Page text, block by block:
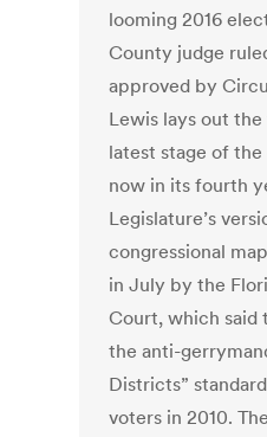
looming 2016
County judge
approved by
Lewis lays out
latest stage of
now in its fourth
Legislature’s
congressional
in July by the
Court, which said
the anti-
Districts”
voters in 2010.